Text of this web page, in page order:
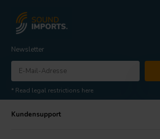
Newsletter
* Read legal restrictions here
Kundensupport